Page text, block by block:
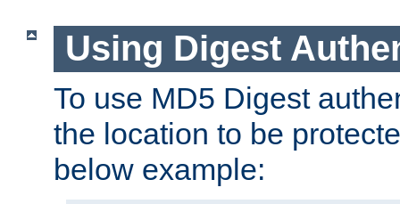
Using Digest
To use MD5 Digest
the location to be
below example: